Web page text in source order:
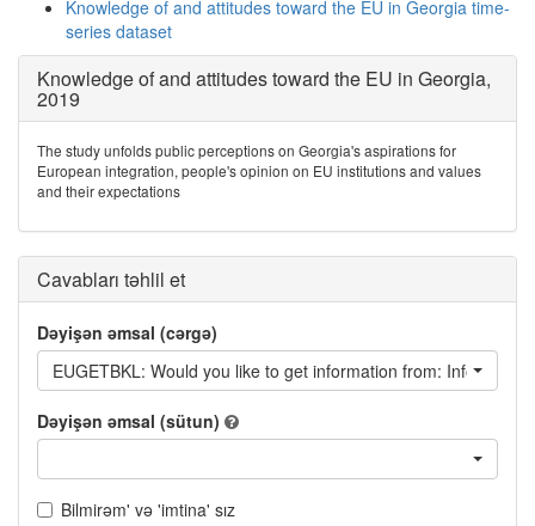
Knowledge of and attitudes toward the EU in Georgia time-
series dataset
Knowledge of and attitudes toward the EU in Georgia,
2019
The study unfolds public perceptions on Georgia's aspirations for
European integration, people's opinion on EU institutions and values
and their expectations
Cavabları təhlil et
Dəyişən əmsal (cərgə)
EUGETBKL: Would you like to get information from:
Dəyişən əmsal (sütun)
Bilmirəm' və 'imtina' sız